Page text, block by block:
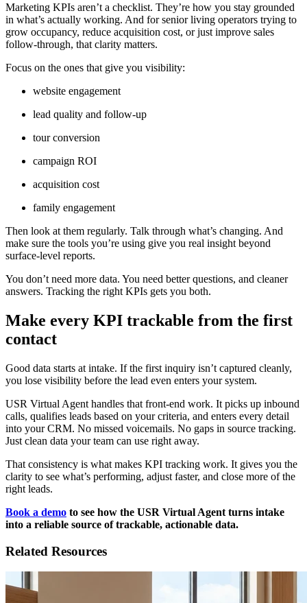
Marketing KPIs aren’t a checklist. They’re how you stay grounded
in what’s actually working. And for senior living operators trying to
grow occupancy, reduce acquisition cost, or just improve sales
follow-through, that clarity matters.
Focus on the ones that give you visibility:
website engagement
lead quality and follow-up
tour conversion
campaign ROI
acquisition cost
family engagement
Then look at them regularly. Talk through what’s changing. And
make sure the tools you’re using give you real insight beyond
surface-level reports.
You don’t need more data. You need better questions, and cleaner
answers. Tracking the right KPIs gets you both.
Make every KPI trackable from the first
contact
Good data starts at intake. If the first inquiry isn’t captured cleanly,
you lose visibility before the lead even enters your system.
USR Virtual Agent handles that front-end work. It picks up inbound
calls, qualifies leads based on your criteria, and enters every detail
into your CRM. No missed voicemails. No gaps in source tracking.
Just clean data your team can use right away.
That consistency is what makes KPI tracking work. It gives you the
clarity to see what’s performing, adjust faster, and close more of the
right leads.
Book a demo to see how the USR Virtual Agent turns intake
into a reliable source of trackable, actionable data.
Related Resources